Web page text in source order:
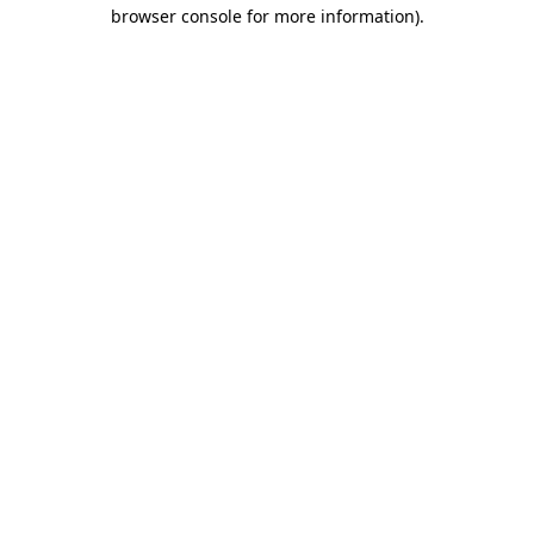
browser console for more information).